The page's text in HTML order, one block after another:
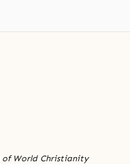
World Christianity